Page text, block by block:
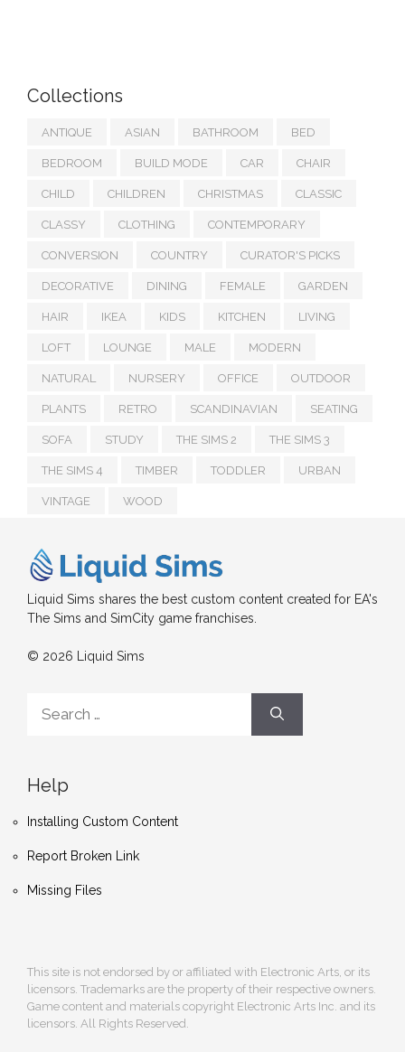
Collections
ANTIQUE ASIAN BATHROOM BED
BEDROOM BUILD MODE CAR CHAIR
CHILD CHILDREN CHRISTMAS CLASSIC
CLASSY CLOTHING CONTEMPORARY
CONVERSION COUNTRY CURATOR'S PICKS
DECORATIVE DINING FEMALE GARDEN
HAIR IKEA KIDS KITCHEN LIVING
LOFT LOUNGE MALE MODERN
NATURAL NURSERY OFFICE OUTDOOR
PLANTS RETRO SCANDINAVIAN SEATING
SOFA STUDY THE SIMS 2 THE SIMS 3
THE SIMS 4 TIMBER TODDLER URBAN
VINTAGE WOOD
Liquid Sims shares the best custom content created for EA's
The Sims and SimCity game franchises.
© 2026 Liquid Sims
for:
Help
Installing Custom Content
Report Broken Link
Missing Files
This site is not endorsed by or affiliated with Electronic Arts, or its
licensors. Trademarks are the property of their respective owners.
Game content and materials copyright Electronic Arts Inc. and its
licensors. All Rights Reserved.